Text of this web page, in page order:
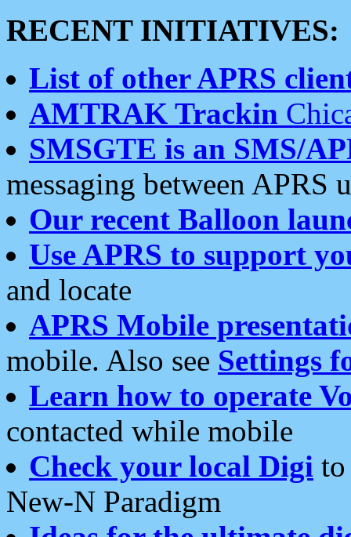
RECENT INITIATIVES:
List of other APRS
AMTRAK Trackin
SMSGTE is an SMS/
messaging between APRS
Our recent Balloon
Use APRS to support
and locate
APRS Mobile
mobile. Also see Settings
Learn how to operate
contacted while mobile
Check your local Digi
New-N Paradigm